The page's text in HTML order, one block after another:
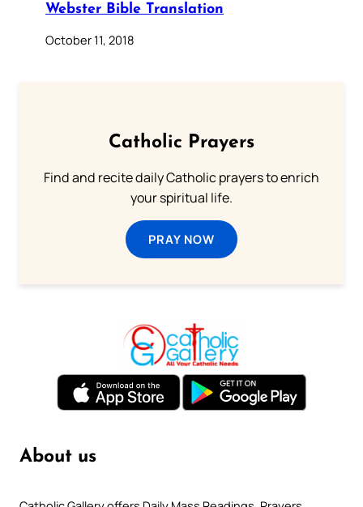
Webster Bible Translation
October 11, 2018
Catholic Prayers
Find and recite daily Catholic prayers to enrich
your spiritual life.
PRAY NOW
About us